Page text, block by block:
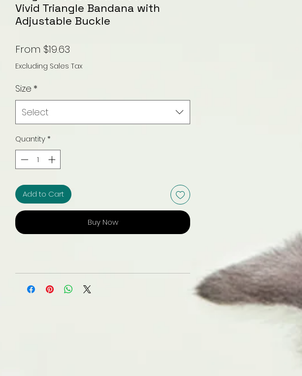
Vivid Triangle Bandana with
Adjustable Buckle
From $19.63
Price
Excluding Sales Tax
Size *
Select
Quantity*
Add to Cart
Buy Now